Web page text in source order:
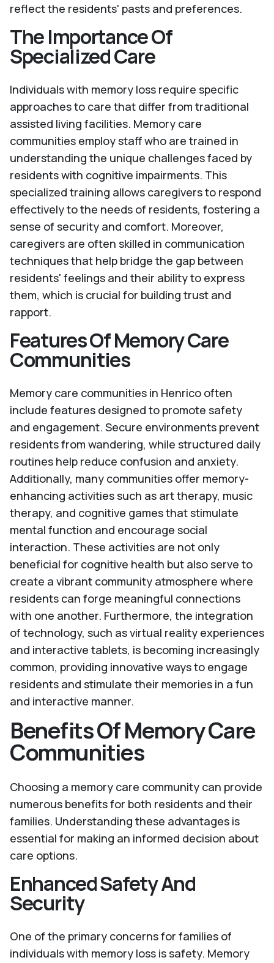
reflect the residents' pasts and preferences.
The Importance Of
Specialized Care
Individuals with memory loss require specific
approaches to care that differ from traditional
assisted living facilities. Memory care
communities employ staff who are trained in
understanding the unique challenges faced by
residents with cognitive impairments. This
specialized training allows caregivers to respond
effectively to the needs of residents, fostering a
sense of security and comfort. Moreover,
caregivers are often skilled in communication
techniques that help bridge the gap between
residents' feelings and their ability to express
them, which is crucial for building trust and
rapport.
Features Of Memory Care
Communities
Memory care communities in Henrico often
include features designed to promote safety
and engagement. Secure environments prevent
residents from wandering, while structured daily
routines help reduce confusion and anxiety.
Additionally, many communities offer memory-
enhancing activities such as art therapy, music
therapy, and cognitive games that stimulate
mental function and encourage social
interaction. These activities are not only
beneficial for cognitive health but also serve to
create a vibrant community atmosphere where
residents can forge meaningful connections
with one another. Furthermore, the integration
of technology, such as virtual reality experiences
and interactive tablets, is becoming increasingly
common, providing innovative ways to engage
residents and stimulate their memories in a fun
and interactive manner.
Benefits Of Memory Care
Communities
Choosing a memory care community can provide
numerous benefits for both residents and their
families. Understanding these advantages is
essential for making an informed decision about
care options.
Enhanced Safety And
Security
One of the primary concerns for families of
individuals with memory loss is safety. Memory